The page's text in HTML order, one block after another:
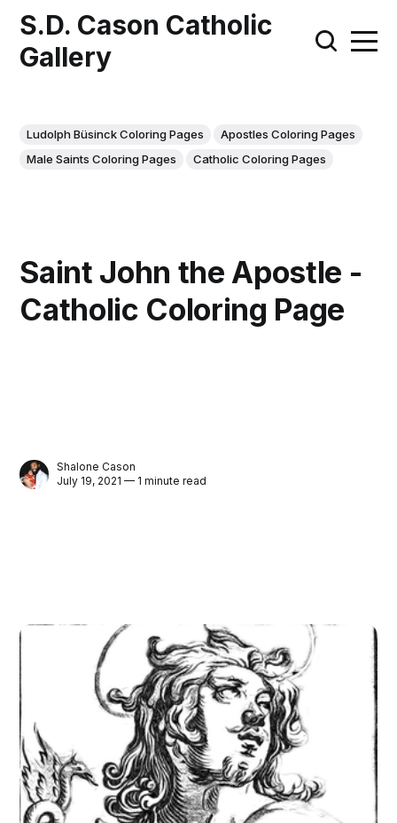
S.D. Cason Catholic
Gallery
Ludolph Büsinck Coloring Pages
Apostles Coloring Pages
Male Saints Coloring Pages
Catholic Coloring Pages
Saint John the Apostle -
Catholic Coloring Page
Shalone Cason
July 19, 2021 — 1 minute read